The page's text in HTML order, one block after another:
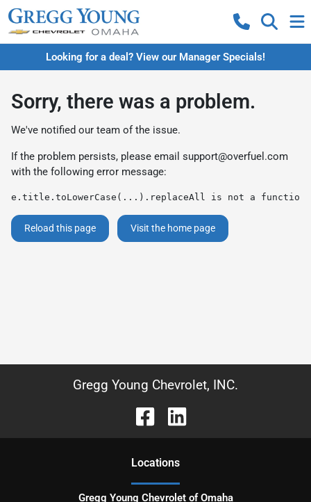
Looking for a deal? View our Manager Specials!
Sorry, there was a problem.
We've notified our team of the issue.
If the problem persists, please email support@overfuel.com
with the following error message:
e.title.toLowerCase(...).replaceAll is not a function
Reload this page Visit the home page
Gregg Young Chevrolet, INC.
Locations
Gregg Young Chevrolet of Omaha